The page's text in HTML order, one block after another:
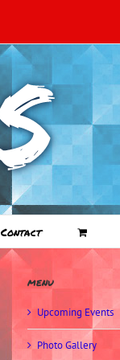
Contact
menu
Upcoming Events
Photo Gallery